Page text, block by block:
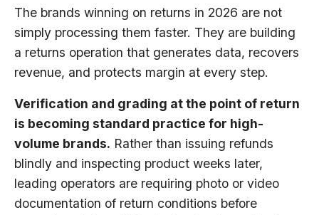
The brands winning on returns in 2026 are not
simply processing them faster. They are building
a returns operation that generates data, recovers
revenue, and protects margin at every step.
Verification and grading at the point of return
is becoming standard practice for high-
volume brands. Rather than issuing refunds
blindly and inspecting product weeks later,
leading operators are requiring photo or video
documentation of return conditions before